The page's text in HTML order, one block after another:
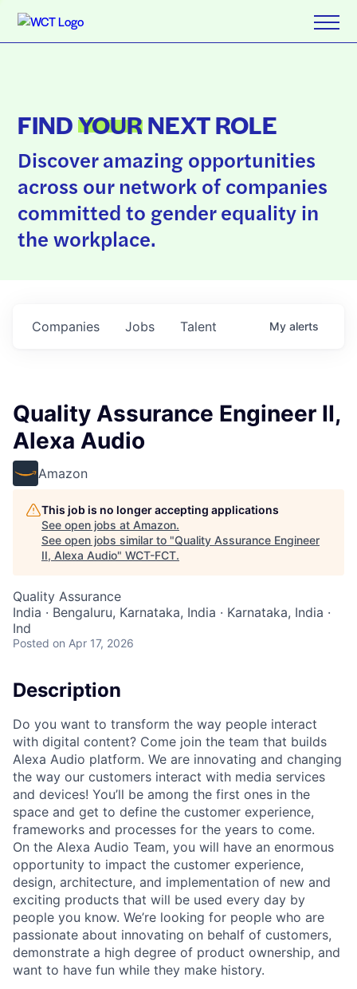
FINDYOURNEXT ROLE
Discover amazing opportunities
across our network of companies
committed to gender equality in
the workplace.
Jobs
Companies Talent My alerts
Quality Assurance Engineer II,
Alexa Audio
Amazon
This job is no longer accepting applications
See open jobs at Amazon.
See open jobs similar to "Quality Assurance Engineer
II, Alexa Audio" WCT-FCT.
Quality Assurance
India · Bengaluru, Karnataka, India · Karnataka, India ·
Ind
Posted on Apr 17, 2026
Description
Do you want to transform the way people interact
with digital content? Come join the team that builds
Alexa Audio platform. We are innovating and changing
the way our customers interact with media services
and devices! You’ll be among the first ones in the
space and get to define the customer experience,
frameworks and processes for the years to come.
On the Alexa Audio Team, you will have an enormous
opportunity to impact the customer experience,
design, architecture, and implementation of new and
exciting products that will be used every day by
people you know. We’re looking for people who are
passionate about innovating on behalf of customers,
demonstrate a high degree of product ownership, and
want to have fun while they make history.